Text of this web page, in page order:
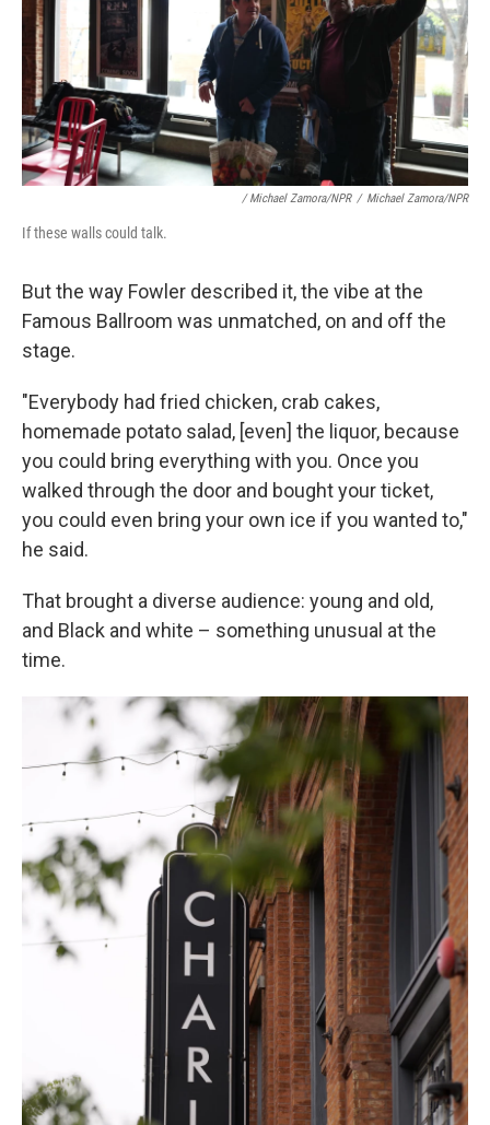
/ Michael Zamora/NPR / Michael Zamora/NPR
If these walls could talk.
But the way Fowler described it, the vibe at the
Famous Ballroom was unmatched, on and off the
stage.
"Everybody had fried chicken, crab cakes,
homemade potato salad, [even] the liquor, because
you could bring everything with you. Once you
walked through the door and bought your ticket,
you could even bring your own ice if you wanted to,"
he said.
That brought a diverse audience: young and old,
and Black and white – something unusual at the
time.